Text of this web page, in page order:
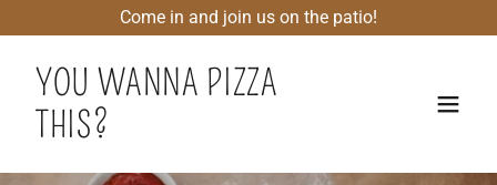
Come in and join us on the patio!
YOU WANNA PIZZA
THIS?